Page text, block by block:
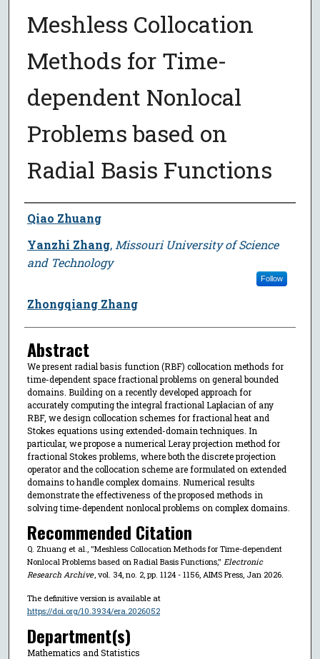
Meshless Collocation
Methods for Time-
dependent Nonlocal
Problems based on
Radial Basis Functions
Author
Qiao Zhuang
Yanzhi Zhang, Missouri University of Science
and Technology
Follow
Zhongqiang Zhang
Abstract
We present radial basis function (RBF) collocation methods for
time-dependent space fractional problems on general bounded
domains. Building on a recently developed approach for
accurately computing the integral fractional Laplacian of any
RBF, we design collocation schemes for fractional heat and
Stokes equations using extended-domain techniques. In
particular, we propose a numerical Leray projection method for
fractional Stokes problems, where both the discrete projection
operator and the collocation scheme are formulated on extended
domains to handle complex domains. Numerical results
demonstrate the effectiveness of the proposed methods in
solving time-dependent nonlocal problems on complex domains.
Recommended Citation
Q. Zhuang et al., "Meshless Collocation Methods for Time-dependent
Nonlocal Problems based on Radial Basis Functions," Electronic
Research Archive, vol. 34, no. 2, pp. 1124 - 1156, AIMS Press, Jan 2026.
The definitive version is available at
https://doi.org/10.3934/era.2026052
Department(s)
Mathematics and Statistics